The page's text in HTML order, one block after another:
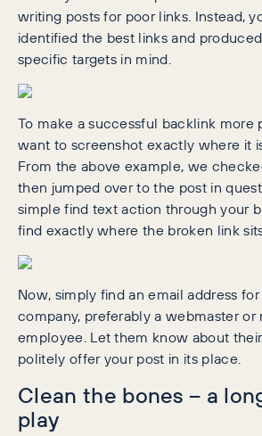
writing posts for poor links. Instead,
identified the best links and
specific targets in mind.
To make a successful backlink more
want to screenshot exactly where it
From the above example, we
then jumped over to the post in
simple find text action through your
find exactly where the broken link
Now, simply find an email address
company, preferably a webmaster or
employee. Let them know about
politely offer your post in its place.
Clean the bones – a
play